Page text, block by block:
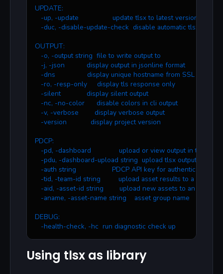
UPDATE:
   -up, -update                 update tlsx to latest version
-duc, -disable-update-check  disable automatic tlsx
OUTPUT:
   -o, -output string  file to write output to
   -j, -json           display output in jsonline format
-dns                display unique hostname from SSL
   -ro, -resp-only     display tls response only
   -silent             display silent output
   -nc, -no-color      disable colors in cli output
   -v, -verbose        display verbose output
   -version            display project version
PDCP:
-pd, -dashboard              upload or view output in the
-pdu, -dashboard-upload string  upload tlsx output file
   -auth string                  PDCP API key for authentication
-tid, -team-id string         upload asset results to a
-aid, -asset-id string        upload new assets to an
   -aname, -asset-name string    asset group name
DEBUG:
   -health-check, -hc  run diagnostic check up
Using tlsx as library